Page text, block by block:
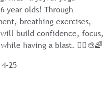
year olds! Through
breathing exercises,
build confidence, focus,
having a blast. 🧘‍♀️🎨🌈